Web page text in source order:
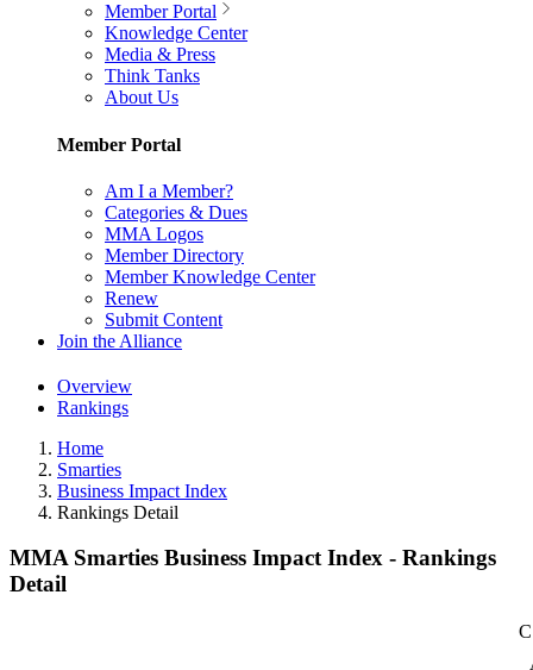
Member Portal
Knowledge Center
Media & Press
Think Tanks
About Us
Member Portal
Am I a Member?
Categories & Dues
MMA Logos
Member Directory
Member Knowledge Center
Renew
Submit Content
Join the Alliance
Overview
Rankings
Home
Smarties
Business Impact Index
Rankings Detail
MMA Smarties Business Impact Index - Rankings
Detail